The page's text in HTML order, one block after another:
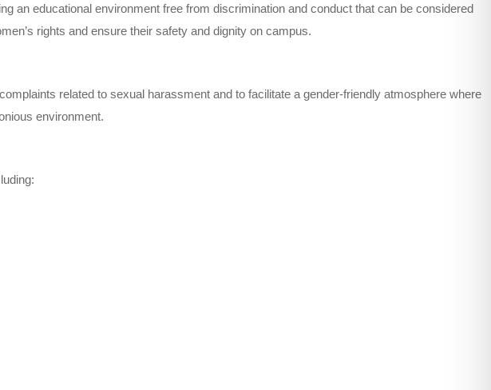
an educational environment free from discrimination and conduct that can be considered
rights and ensure their safety and dignity on campus.
related to sexual harassment and to facilitate a gender-friendly atmosphere where
environment.